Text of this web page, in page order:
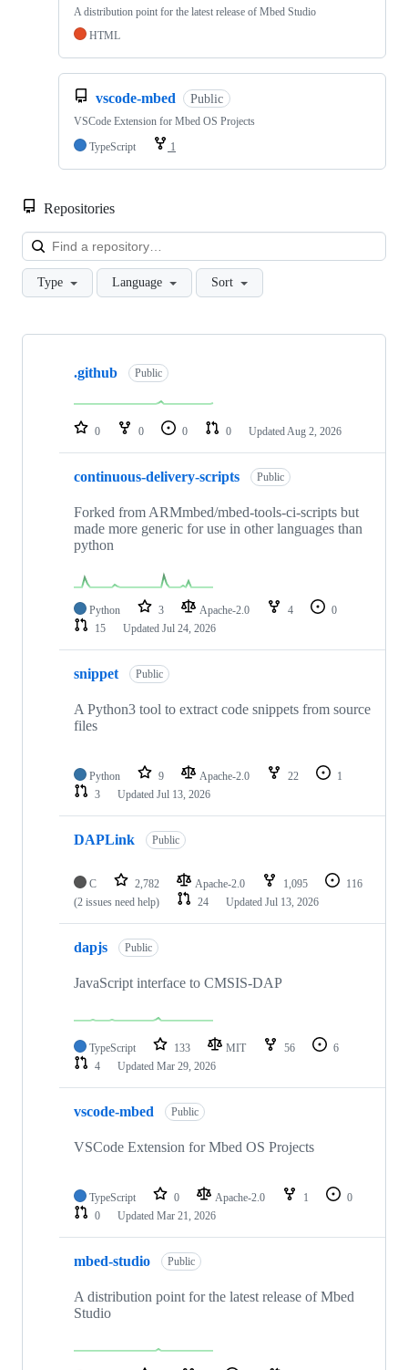
A distribution point for the latest release of Mbed Studio
HTML
vscode-mbed Public
VSCode Extension for Mbed OS Projects
TypeScript
1
Repositories
Type Language Sort
Showing
repositories
.github Public
0 0 0 0 Updated Aug 2, 2026
continuous-delivery-scripts Public
Forked from ARMmbed/mbed-tools-ci-scripts but
made more generic for use in other languages than
python
Python 3 Apache-2.0 4
0
15
Updated Jul 24, 2026
snippet Public
A Python3 tool to extract code snippets from source
files
Python 9 Apache-2.0 22
1
3
Updated Jul 13, 2026
DAPLink Public
C 2,782 Apache-2.0 1,095
116
(2 issues need help)
24 Updated Jul 13, 2026
dapjs Public
JavaScript interface to CMSIS-DAP
TypeScript 133 MIT 56
6
4
Updated Mar 29, 2026
vscode-mbed Public
VSCode Extension for Mbed OS Projects
TypeScript 0 Apache-2.0 1
0
0
Updated Mar 21, 2026
mbed-studio Public
A distribution point for the latest release of Mbed
Studio